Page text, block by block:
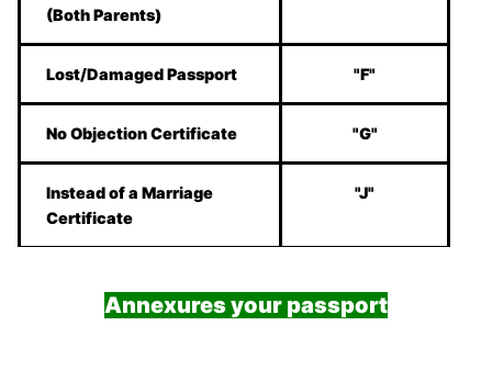
(Both Parents)
Lost/Damaged Passport "F"
No Objection Certificate "G"
Instead of a Marriage
Certificate
"J"
Annexures your passport